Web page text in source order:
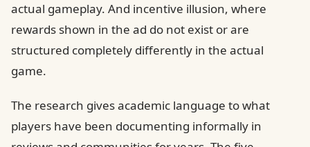
actual gameplay. And incentive illusion, where
rewards shown in the ad do not exist or are
structured completely differently in the actual
game.
The research gives academic language to what
players have been documenting informally in